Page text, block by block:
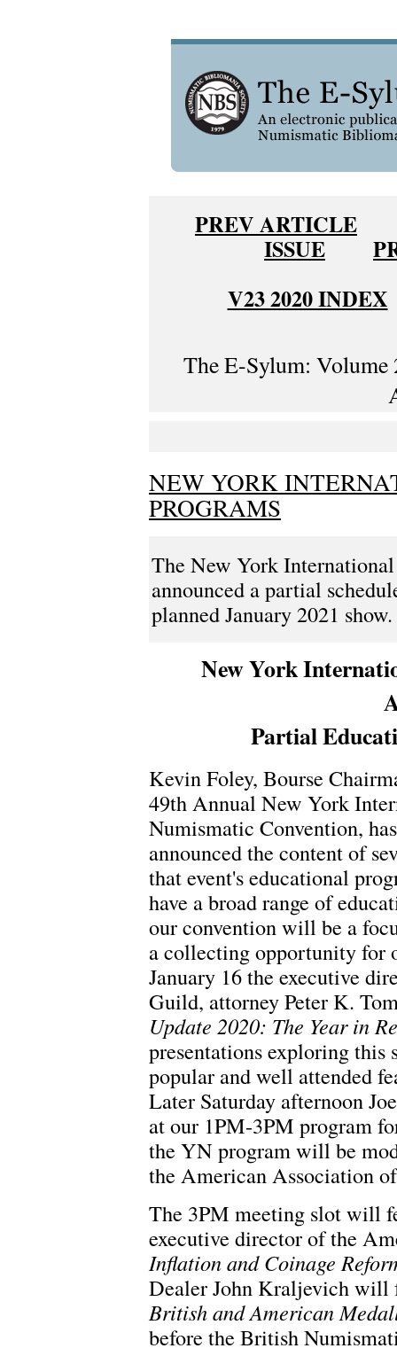
PREV ARTICLE
ISSUE
V23 2020 INDEX
The E-Sylum: Volume
NEW YORK
PROGRAMS
The New York
announced a partial
planned January 2021
New York
Partial
Kevin Foley, Bourse
49th Annual New York
Numismatic Convention, has
announced the content of
that event's educational
have a broad range of
our convention will be a
a collecting opportunity for
January 16 the executive
Guild, attorney Peter K.
Update 2020: The Year in
presentations exploring this
popular and well attended
Later Saturday afternoon
at our 1PM-3PM program
the YN program will be
the American Association
The 3PM meeting slot will
executive director of the
Inflation and Coinage
Dealer John Kraljevich will
British and American
before the British